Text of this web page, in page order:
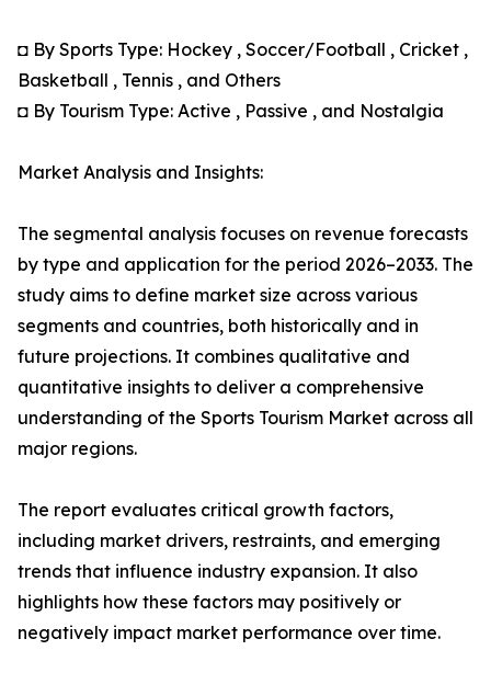
◘ By Sports Type: Hockey , Soccer/Football , Cricket ,
Basketball , Tennis , and Others
◘ By Tourism Type: Active , Passive , and Nostalgia
Market Analysis and Insights:
The segmental analysis focuses on revenue forecasts
by type and application for the period 2026–2033. The
study aims to define market size across various
segments and countries, both historically and in
future projections. It combines qualitative and
quantitative insights to deliver a comprehensive
understanding of the Sports Tourism Market across all
major regions.
The report evaluates critical growth factors,
including market drivers, restraints, and emerging
trends that influence industry expansion. It also
highlights how these factors may positively or
negatively impact market performance over time.